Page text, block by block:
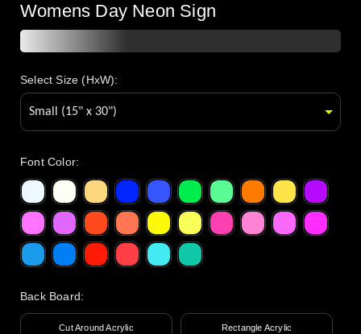
Womens Day Neon Sign
Select Size (HxW):
Font Color:
Back Board:
Cut Around Acrylic Rectangle Acrylic